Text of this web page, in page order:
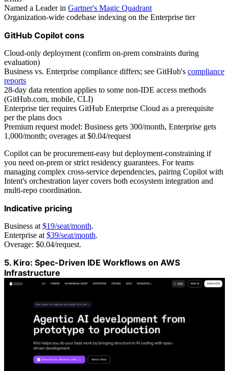
Named a Leader in Gartner's Magic Quadrant
Organization-wide codebase indexing on the Enterprise tier
GitHub Copilot cons
Cloud-only deployment (confirm on-prem constraints during
evaluation)
Business vs. Enterprise compliance differs; see GitHub's compliance
reports
28-day data retention applies to some non-IDE access methods
(GitHub.com, mobile, CLI)
Enterprise tier requires GitHub Enterprise Cloud as a prerequisite
per the plans docs
Premium request model: Business gets 300/month, Enterprise gets
1,000/month; overages at $0.04/request
Copilot can be procurement-easy but deployment-constraining if
you need on-prem or strict residency guarantees. For teams
managing complex cross-service dependencies, pairing Copilot with
Intent's orchestration layer covers both ecosystem integration and
multi-repo coordination.
Indicative pricing
Business at $19/seat/month.
Enterprise at $39/seat/month.
Overage: $0.04/request.
5. Kiro: Spec-Driven IDE Workflows on AWS
Infrastructure